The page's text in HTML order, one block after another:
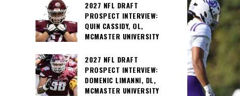
2027 NFL DRAFT
PROSPECT INTERVIEW:
QUIN CASSIDY, OL,
MCMASTER UNIVERSITY
2027 NFL DRAFT
PROSPECT INTERVIEW:
DOMENIC LIMANNI, DL,
MCMASTER UNIVERSITY